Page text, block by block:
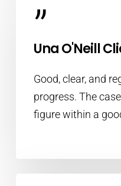
”
Una O'Neill
Good, clear, and
progress. The
figure within a